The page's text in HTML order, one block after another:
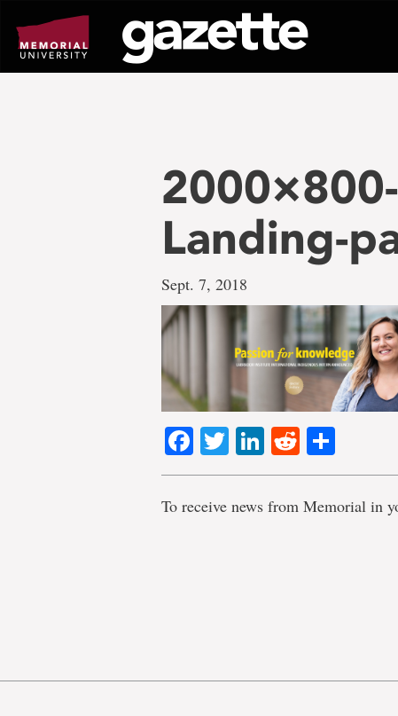
page
content
Landing-
Sept. 7, 2018
Facebook
TwitterLinkedIn
Reddit
To receive news from Memorial in